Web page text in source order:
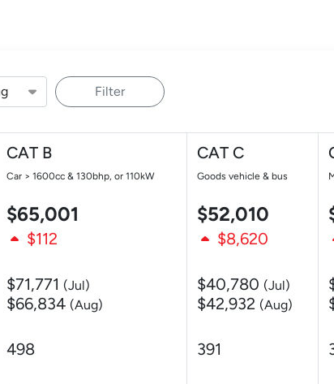
Filter
CAT B
Car > 1600cc & 130bhp, or 110kW
CAT C
Goods vehicle & bus
$65,001 $52,010
$112 $8,620
$71,771 (Jul)
$66,834 (Aug)
$40,780 (Jul)
$42,932 (Aug)
498 391